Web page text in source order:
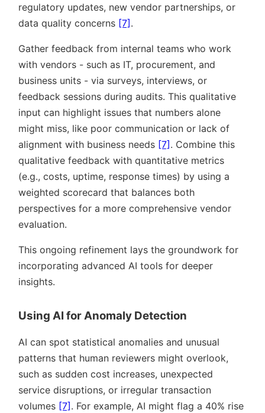
regulatory updates, new vendor partnerships, or
data quality concerns [7].
Gather feedback from internal teams who work
with vendors - such as IT, procurement, and
business units - via surveys, interviews, or
feedback sessions during audits. This qualitative
input can highlight issues that numbers alone
might miss, like poor communication or lack of
alignment with business needs [7]. Combine this
qualitative feedback with quantitative metrics
(e.g., costs, uptime, response times) by using a
weighted scorecard that balances both
perspectives for a more comprehensive vendor
evaluation.
This ongoing refinement lays the groundwork for
incorporating advanced AI tools for deeper
insights.
Using AI for Anomaly Detection
AI can spot statistical anomalies and unusual
patterns that human reviewers might overlook,
such as sudden cost increases, unexpected
service disruptions, or irregular transaction
volumes [7]. For example, AI might flag a 40% rise